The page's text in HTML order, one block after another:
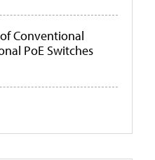
Conventional
PoE Switches